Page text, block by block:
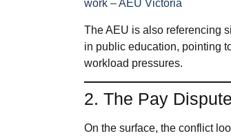
work – AEU Victoria
The AEU is also referencing
in public education, pointing
workload pressures.
2. The Pay
On the surface, the conflict